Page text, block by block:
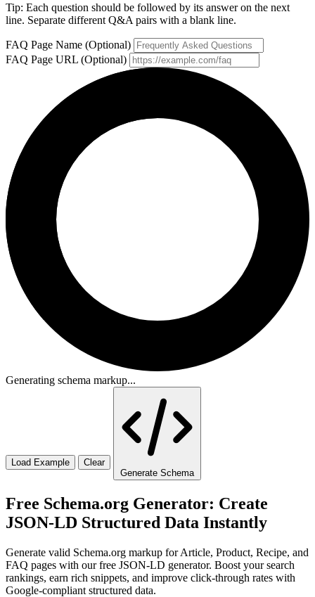
Tip: Each question should be followed by its answer on the next
line. Separate different Q&A pairs with a blank line.
FAQ Page Name (Optional)
FAQ Page URL (Optional)
Generating schema markup...
Load Example
Clear
Generate Schema
Free Schema.org Generator: Create
JSON-LD Structured Data Instantly
Generate valid Schema.org markup for Article, Product, Recipe, and
FAQ pages with our free JSON-LD generator. Boost your search
rankings, earn rich snippets, and improve click-through rates with
Google-compliant structured data.